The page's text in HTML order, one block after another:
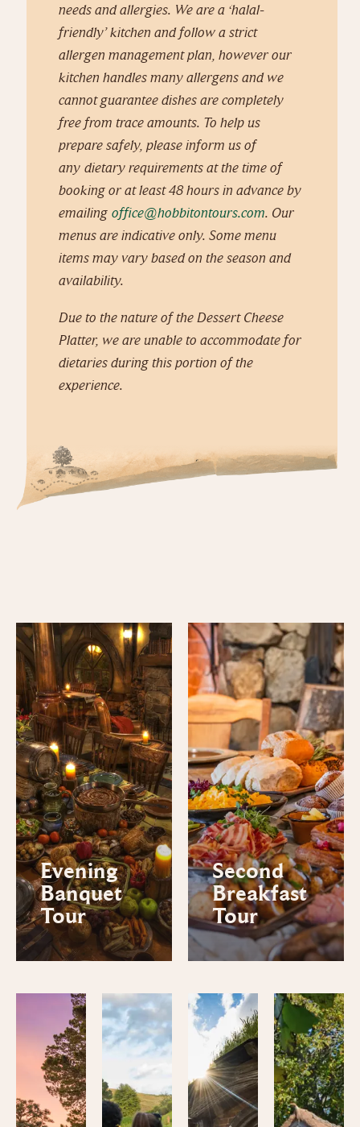
needs and allergies. We are a ‘halal-
friendly’ kitchen and follow a strict
allergen management plan, however our
kitchen handles many allergens and we
cannot guarantee dishes are completely
free from trace amounts. To help us
prepare safely, please inform us of
any dietary requirements at the time of
booking or at least 48 hours in advance by
emailingoffice@hobbitontours.com. Our
menus are indicative only. Some menu
items may vary based on the season and
availability.
Due to the nature of the Dessert Cheese
Platter, we are unable to accommodate for
dietaries during this portion of the
experience.
Evening
Banquet
Tour
Second
Breakfast
Tour